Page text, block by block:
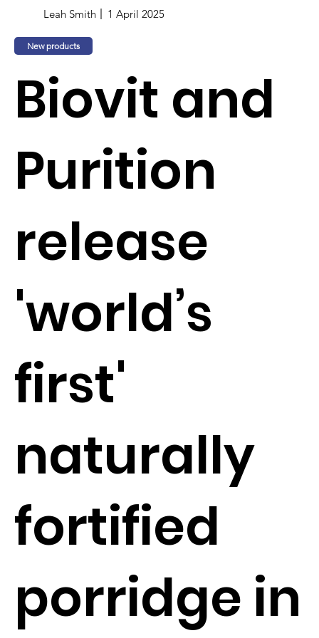
Leah Smith 1 April 2025
New products
Biovit and
Purition
release
'world’s
first'
naturally
fortified
porridge in